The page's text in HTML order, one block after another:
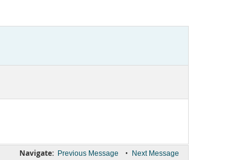
Navigate: Previous Message • Next Message